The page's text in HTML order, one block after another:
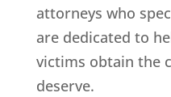
attorneys who
are dedicated to
victims obtain the
deserve.